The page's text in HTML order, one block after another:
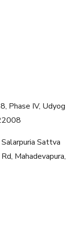
Phase IV, Udyog
Sattva
Mahadevapura,